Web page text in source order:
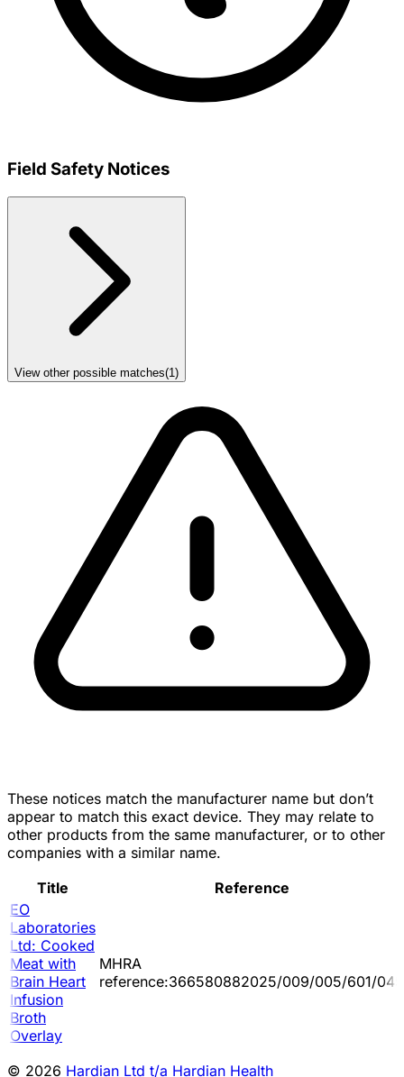
Field Safety Notices
View other possible matches(1)
These notices match the manufacturer name but don’t
appear to match this exact device. They may relate to
other products from the same manufacturer, or to other
companies with a similar name.
Title
Reference
EO
Laboratories
Ltd: Cooked
Meat with
Brain Heart
Infusion
Broth
Overlay
MHRA
reference:366580882025/009/005/601/045
© 2026 Hardian Ltd t/a Hardian Health